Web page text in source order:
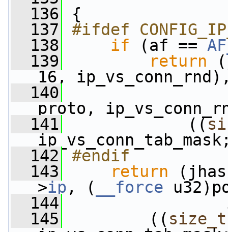
  136
{
  137
#ifdef
  138
if (af ==
  139
return
16,
  140
proto,
  141
((
  142
#endif
  143
return
>ip , ( __force
  144
  145
(( size_t